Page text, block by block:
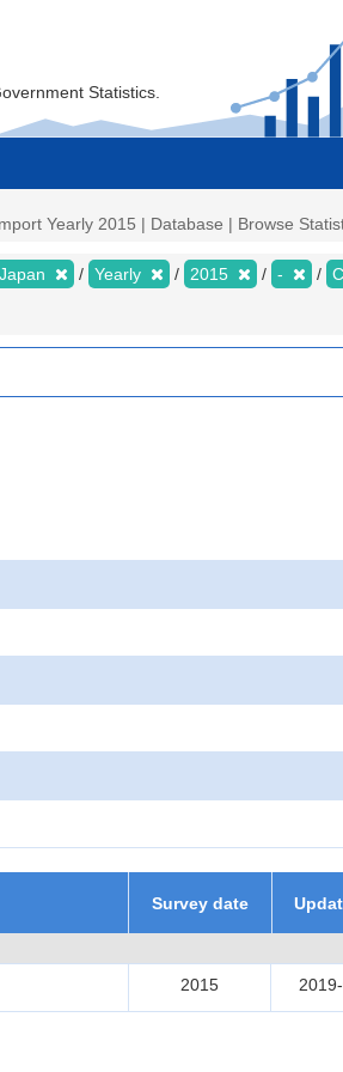
Statistics.
Yearly 2015 | Database | Browse
Yearly 2015 -
Survey date
2015